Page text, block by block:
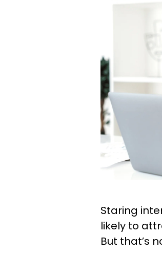
Staring
likely to
But that’s